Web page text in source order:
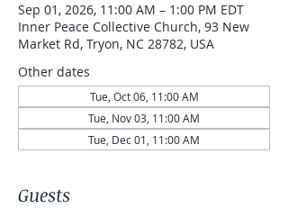
Sep 01, 2026, 11:00 AM – 1:00 PM EDT
Inner Peace Collective Church, 93 New
Market Rd, Tryon, NC 28782, USA
Other dates
Tue, Oct 06, 11:00 AM
Tue, Nov 03, 11:00 AM
Tue, Dec 01, 11:00 AM
Guests